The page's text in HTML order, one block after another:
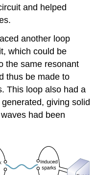
and helped
another loop
which could be
the same resonant
thus be made to
This loop also had a
giving solid
had been